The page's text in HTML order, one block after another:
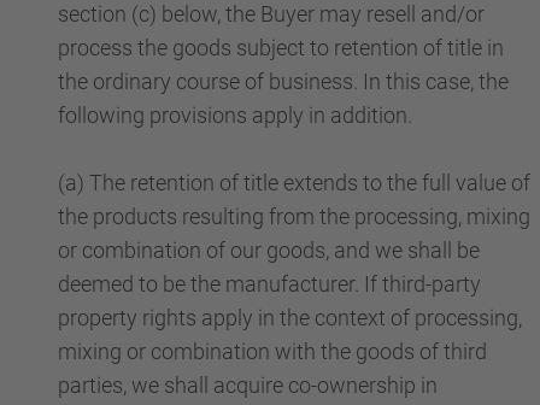
section (c) below, the Buyer may resell and/or
process the goods subject to retention of title in
the ordinary course of business. In this case, the
following provisions apply in addition.
(a) The retention of title extends to the full value of
the products resulting from the processing, mixing
or combination of our goods, and we shall be
deemed to be the manufacturer. If third-party
property rights apply in the context of processing,
mixing or combination with the goods of third
parties, we shall acquire co-ownership in